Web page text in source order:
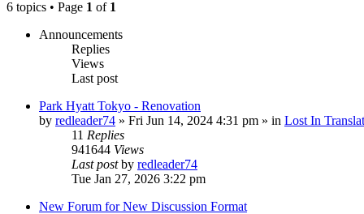
6 topics • Page 1 of 1
Announcements
Replies
Views
Last post
Park Hyatt Tokyo - Renovation
by redleader74 » Fri Jun 14, 2024 4:31 pm » in Lost In
11 Replies
941644 Views
Last postby redleader74
Tue Jan 27, 2026 3:22 pm
New Forum for New Discussion Format